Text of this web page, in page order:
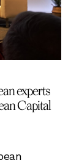
experts
Capital